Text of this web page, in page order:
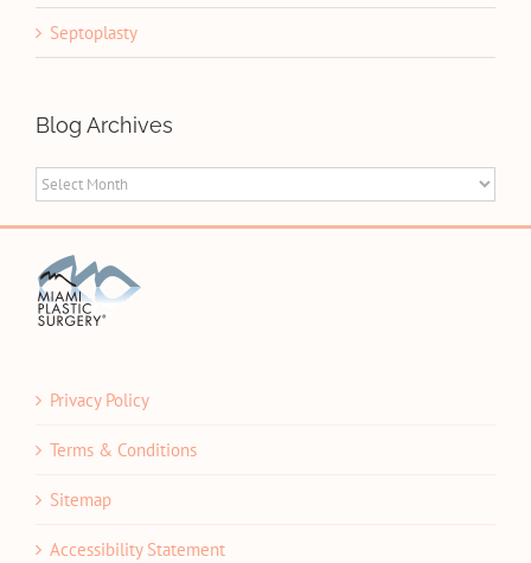
Septoplasty
Blog Archives
Blog
Archives
Privacy Policy
Terms & Conditions
Sitemap
Accessibility Statement